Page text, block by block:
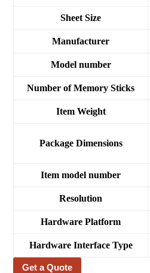
Sheet Size
Manufacturer
Model number
Number of Memory Sticks
Item Weight
Package Dimensions
Item model number
Resolution
Hardware Platform
Hardware Interface Type
Get a Quote